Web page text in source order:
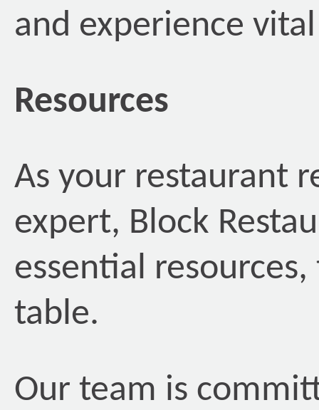
and experience
Resources
As your restaurant
expert, Block
essential
table.
Our team is